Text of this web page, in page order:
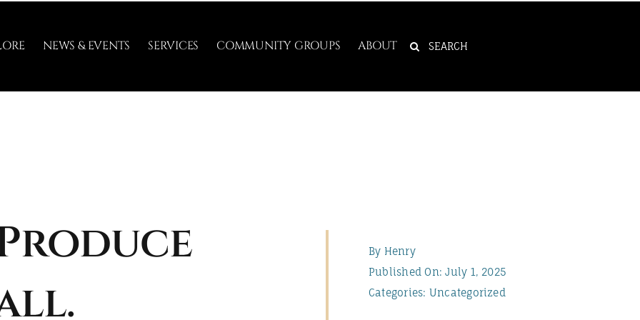
NEWS & EVENTS SERVICES COMMUNITY GROUPS ABOUT
SEARCH
By Henry
Published On: July 1, 2025
Categories: Uncategorized